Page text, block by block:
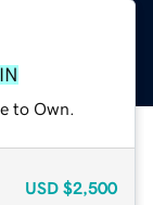
to Own.
USD $2,500